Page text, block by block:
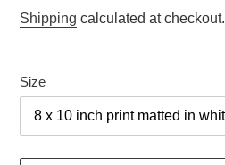
price
Shipping calculated at checkout.
Size